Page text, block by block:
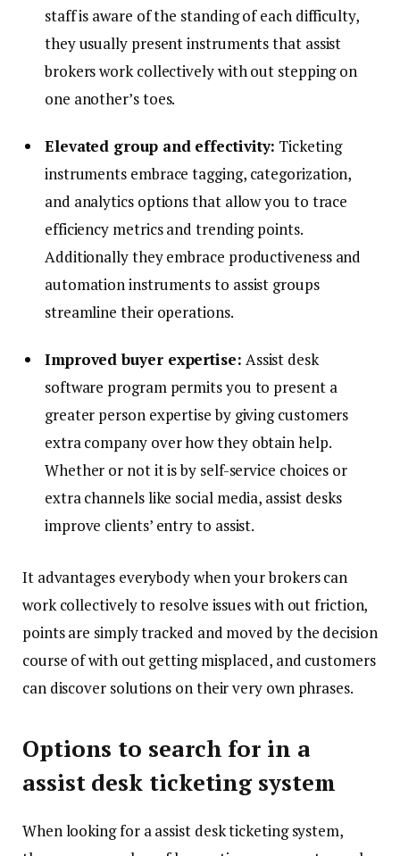
staff is aware of the standing of each difficulty,
they usually present instruments that assist
brokers work collectively with out stepping on
one another’s toes.
Elevated group and effectivity: Ticketing
instruments embrace tagging, categorization,
and analytics options that allow you to trace
efficiency metrics and trending points.
Additionally they embrace productiveness and
automation instruments to assist groups
streamline their operations.
Improved buyer expertise: Assist desk
software program permits you to present a
greater person expertise by giving customers
extra company over how they obtain help.
Whether or not it is by self-service choices or
extra channels like social media, assist desks
improve clients’ entry to assist.
It advantages everybody when your brokers can
work collectively to resolve issues with out friction,
points are simply tracked and moved by the decision
course of with out getting misplaced, and customers
can discover solutions on their very own phrases.
Options to search for in a
assist desk ticketing system
When looking for a assist desk ticketing system,